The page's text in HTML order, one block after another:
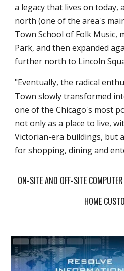
a legacy that lives on
north (one of the area's
Town School of Folk Music,
Park, and then expanded
further north to Lincoln
"Eventually, the radical
Town slowly transformed
one of the Chicago's most
not only as a place to live,
Victorian-era buildings, but
for shopping, dining and
ON-SITE AND OFF-SITE
HOME